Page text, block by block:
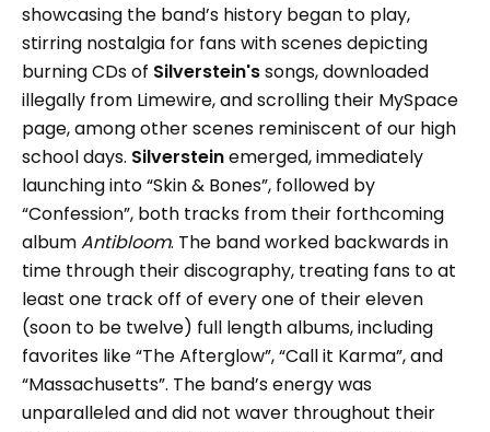
showcasing the band’s history began to play,
stirring nostalgia for fans with scenes depicting
burning CDs of Silverstein'ssongs, downloaded
illegally from Limewire, and scrolling their MySpace
page, among other scenes reminiscent of our high
school days. Silversteinemerged, immediately
launching into “Skin & Bones”, followed by
“Confession”, both tracks from their forthcoming
albumAntibloom. The band worked backwards in
time through their discography, treating fans to at
least one track off of every one of their eleven
(soon to be twelve) full length albums, including
favorites like “The Afterglow”, “Call it Karma”, and
“Massachusetts”. The band’s energy was
unparalleled and did not waver throughout their